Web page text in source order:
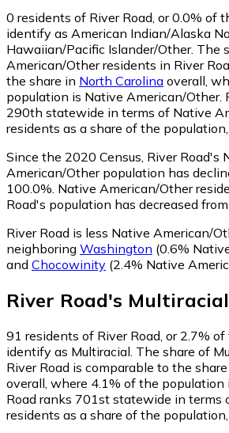
0 residents of River Road, or 0.0% of
identify as American Indian/Alaska
Hawaiian/Pacific Islander/Other. The
American/Other residents in River
the share in North Carolina overall,
population is Native American/Other.
290th statewide in terms of Native
residents as a share of the
Since the 2020 Census, River Road's
American/Other population has
100.0%. Native American/Other
Road's population has decreased
River Road is less Native American/
neighboring Washington (0.6%
and Chocowinity (2.4% Native
River Road's Multiracial
91 residents of River Road, or 2.7%
identify as Multiracial. The share of
River Road is comparable to the
overall, where 4.1% of the population
Road ranks 701st statewide in terms
residents as a share of the